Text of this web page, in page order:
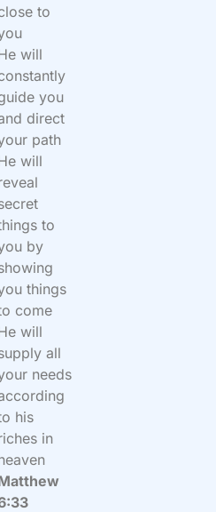
to
will
you
direct
path
will
to
by
things
come
will
all
needs
his
in